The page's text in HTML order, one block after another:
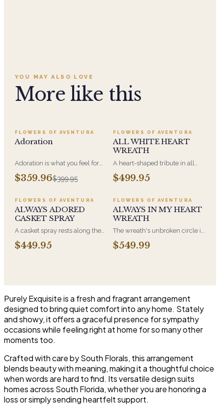
YOU MAY ALSO LOVE
More like this
SALE
FLOWERS OF AVENTURA
Adoration
Adoration is what you feel for
the person you are giving this
beautiful arrangement and
have for this amazing display of
Roses, Orchids and
Hydrangeas and for You too!!
$359.96$399.95
FLOWERS OF AVENTURA
ALL WHITE HEART
WREATH
A heart-shaped tribute in all
white, the form most often
chosen by a spouse, a child, or
and is displayed near the
casket during the service. All-
white arrangements are the
and are appropriate at any
faith's service.
$499.95
FLOWERS OF AVENTURA
ALWAYS ADORED
CASKET SPRAY
A casket spray rests along the
top of the casket and is
traditionally chosen by the
to the funeral home for the
$449.95
FLOWERS OF AVENTURA
ALWAYS IN MY HEART
WREATH
The wreath's unbroken circle is
the oldest symbol of eternal
life, which is why it remains the
and displayed on an easel at
$549.99
Purely Exquisite is a fresh and fragrant arrangement
designed to bring quiet comfort into any home. Stately
and showy, it offers a graceful presence for sympathy
occasions while feeling right at home for so many other
moments too.
Crafted with care by South Florals, this arrangement
blends beauty with meaning, making it a thoughtful choice
when words are hard to find. Its versatile design suits
homes across South Florida, whether you are honoring a
loss or simply sending heartfelt support.